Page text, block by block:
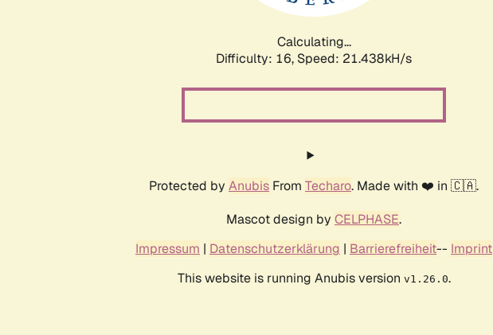
Calculating...
Difficulty: 16, Speed: 22.375kH/s
Protected by Anubis From Techaro. Made with ❤️ in 🇨🇦.
Mascot design by CELPHASE.
Impressum | Datenschutzerklärung | Barrierefreiheit-- Imprint
This website is running Anubis version v1.26.0.